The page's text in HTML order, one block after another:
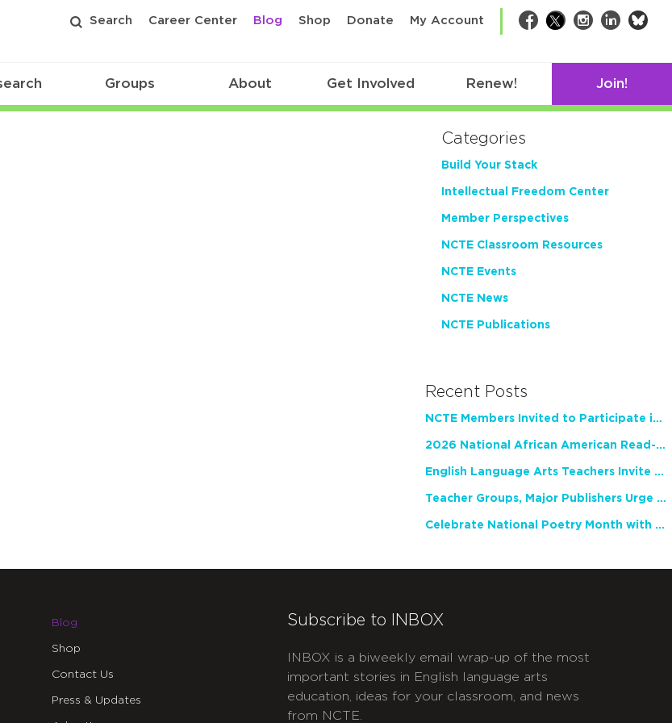
Search Career Center Blog Shop Donate My Account Facebook
TwitterInstagram
LinkedIn
Groups About Get Involved Renew! Join!
Categories
Build Your Stack
Intellectual Freedom Center
Member Perspectives
NCTE Classroom Resources
NCTE Events
NCTE News
NCTE Publications
Recent Posts
NCTE Members Invited to Participate in Study of Teacher Experience
2026 National African American Read-In Receives High Marks
English Language Arts Teachers Invite Feedback on Working Framework for Responsible AI Use in Classrooms and Schools
Teacher Groups, Major Publishers Urge Lawmakers to Protect Freedom to Read
Celebrate National Poetry Month with NCTE
Blog
Shop
Contact Us
Press & Updates
Subscribe to INBOX
INBOX is a biweekly email wrap-up of the most
important stories in English language arts
education, ideas for your classroom, and news
from NCTE.